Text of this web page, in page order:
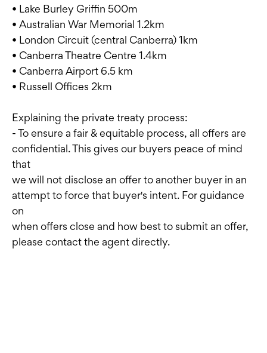
• Lake Burley Griffin 500m
• Australian War Memorial 1.2km
• London Circuit (central Canberra) 1km
• Canberra Theatre Centre 1.4km
• Canberra Airport 6.5 km
• Russell Offices 2km
Explaining the private treaty process:
- To ensure a fair & equitable process, all offers are
confidential. This gives our buyers peace of mind
that
we will not disclose an offer to another buyer in an
attempt to force that buyer's intent. For guidance
on
when offers close and how best to submit an offer,
please contact the agent directly.